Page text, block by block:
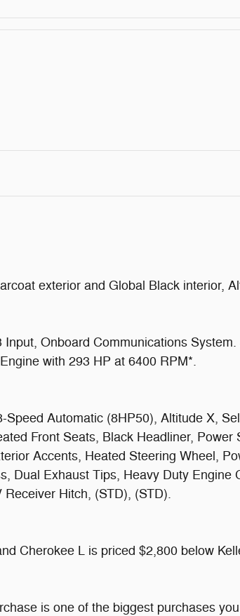
exterior and Global Black interior,
Onboard Communications
with 293 HP at 6400 RPM*.
Automatic (8HP50), Altitude X,
Front Seats, Black Headliner,
Accents, Heated Steering Wheel,
Dual Exhaust Tips, Heavy Duty
Hitch, (STD), (STD).
Cherokee L is priced $2,800 below
is one of the biggest purchases